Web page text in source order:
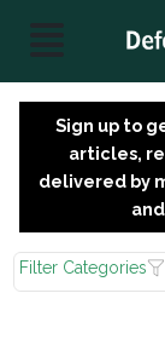
Sign up to
articles,
delivered by
Filter Categories